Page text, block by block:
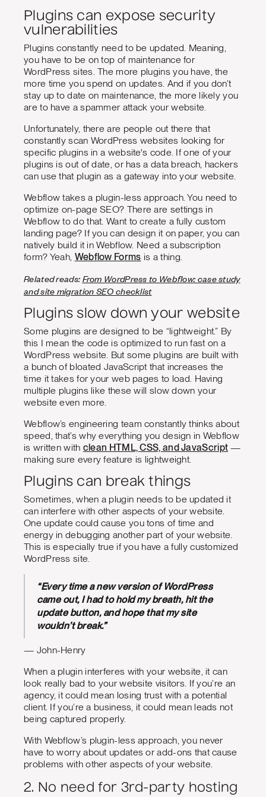
Plugins can expose security
vulnerabilities
Plugins constantly need to be updated. Meaning,
you have to be on top of maintenance for
WordPress sites. The more plugins you have, the
more time you spend on updates. And if you don’t
stay up to date on maintenance, the more likely you
are to have a spammer attack your website.
Unfortunately, there are people out there that
constantly scan WordPress websites looking for
specific plugins in a website's code. If one of your
plugins is out of date, or has a data breach, hackers
can use that plugin as a gateway into your website.
Webflow takes a plugin-less approach. You need to
optimize on-page SEO? There are settings in
Webflow to do that. Want to create a fully custom
landing page? If you can design it on paper, you can
natively build it in Webflow. Need a subscription
form? Yeah, Webflow Forms is a thing.
Related reads:From WordPress to Webflow: case study
and site migration SEO checklist
Plugins slow down your website
Some plugins are designed to be “lightweight.” By
this I mean the code is optimized to run fast on a
WordPress website. But some plugins are built with
a bunch of bloated JavaScript that increases the
time it takes for your web pages to load. Having
multiple plugins like these will slow down your
website even more.
Webflow’s engineering team constantly thinks about
speed, that’s why everything you design in Webflow
is written with clean HTML, CSS, and JavaScript —
making sure every feature is lightweight.
Plugins can break things
Sometimes, when a plugin needs to be updated it
can interfere with other aspects of your website.
One update could cause you tons of time and
energy in debugging another part of your website.
This is especially true if you have a fully customized
WordPress site.
“Every time a new version of WordPress
came out, I had to hold my breath, hit the
update button, and hope that my site
wouldn’t break.”
— John-Henry
When a plugin interferes with your website, it can
look really bad to your website visitors. If you’re an
agency, it could mean losing trust with a potential
client. If you’re a business, it could mean leads not
being captured properly.
With Webflow’s plugin-less approach, you never
have to worry about updates or add-ons that cause
problems with other aspects of your website.
2. No need for 3rd-party hosting